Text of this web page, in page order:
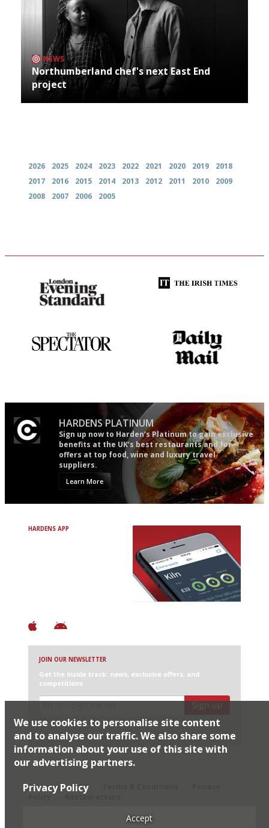
NEWS
Northumberland chef's next East End
project
2026 2025 2024 2023 2022 2021 2020 2019
2018
2017
2016 2015 2014 2013 2012 2011 2010
2009
2008
2007 2006 2005
HARDENS PLATINUM
Sign up now to Harden’s Platinum to gain exclusive
benefits at the UK’s best restaurants and for
offers at top food, wine and luxury travel
suppliers.
Learn More
HARDENS APP
JOIN OUR NEWSLETTER
Get the inside track: news, exclusive offers, and
competitions
Sign up
I would like Harden’s to share my details with selected
partners
Sitemap
FAQ
Restaurateurs
We use cookies to personalise site content
and to analyse our traffic. We also share some
information about your use of this site with
our advertising partners.
Privacy Policy
Accept